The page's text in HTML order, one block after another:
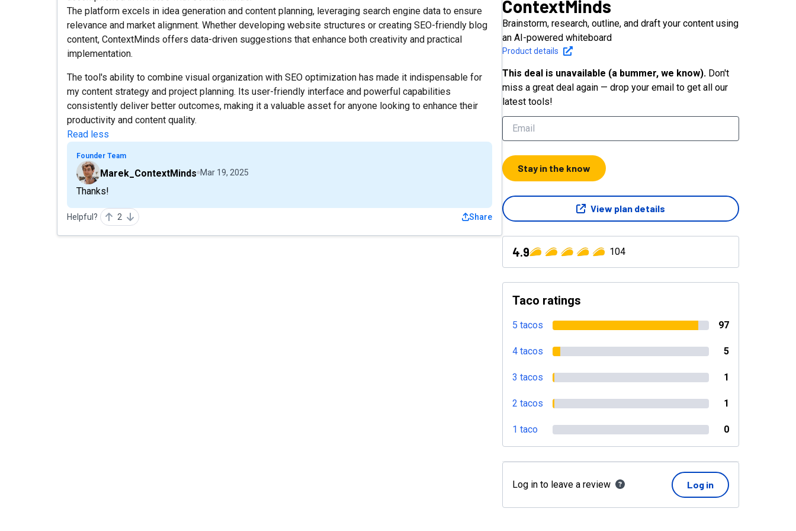
The platform excels in idea generation and content planning, leveraging search engine data to ensure
relevance and market alignment. Whether developing website structures or creating SEO-friendly blog
content, ContextMinds offers data-driven suggestions that enhance both creativity and practical
implementation.
The tool's ability to combine visual organization with SEO optimization has made it indispensable for
my content strategy and project planning. Its user-friendly interface and powerful capabilities
consistently deliver better outcomes, making it a valuable asset for anyone looking to enhance their
productivity and content quality.
Read less
Founder Team
Marek_ContextMinds Mar 19, 2025
Thanks!
Helpful? 2 Share
ContextMinds
Brainstorm, research, outline, and draft your content using
an AI-powered whiteboard
Product details
This deal is unavailable (a bummer, we know). Don't
miss a great deal again — drop your email to get all our
latest tools!
Stay in the know
View plan details
4.9 104
Taco ratings
5 tacos 97
4 tacos 5
3 tacos 1
2 tacos 1
1 taco 0
Log in to leave a review Log in